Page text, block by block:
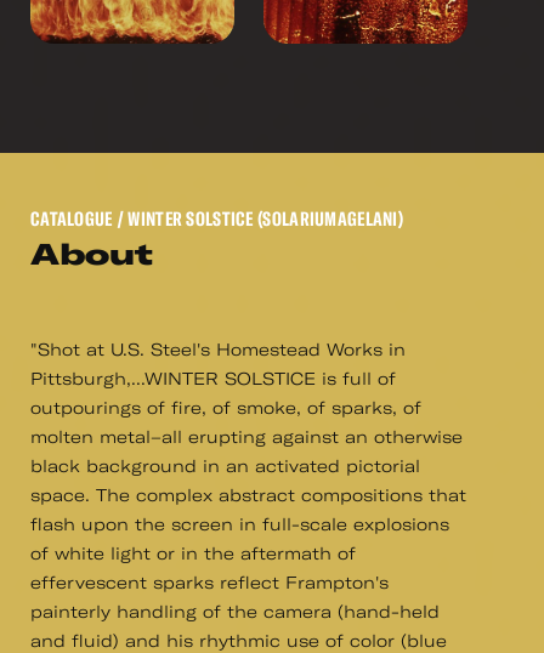
CATALOGUE / WINTER SOLSTICE (SOLARIUMAGELANI)
About
"Shot at U.S. Steel's Homestead Works in
Pittsburgh,...WINTER SOLSTICE is full of
outpourings of fire, of smoke, of sparks, of
molten metal–all erupting against an otherwise
black background in an activated pictorial
space. The complex abstract compositions that
flash upon the screen in full-scale explosions
of white light or in the aftermath of
effervescent sparks reflect Frampton's
painterly handling of the camera (hand-held
and fluid) and his rhythmic use of color (blue